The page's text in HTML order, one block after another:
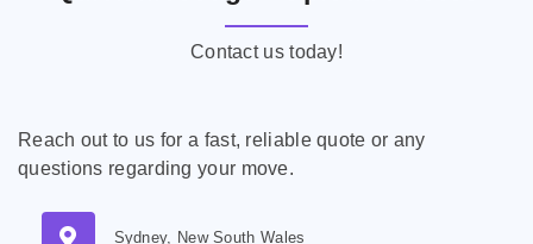
Contact us today!
Reach out to us for a fast, reliable quote or any
questions regarding your move.
Sydney, New South Wales